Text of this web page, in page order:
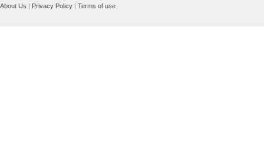
About Us | Privacy Policy | Terms of use